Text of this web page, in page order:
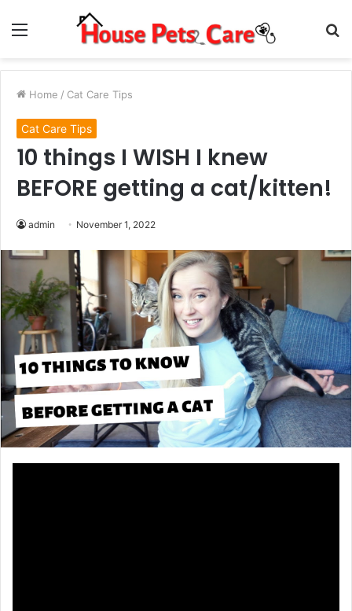
Menu
Home / Cat Care Tips
Cat Care Tips
10 things I WISH I knew
BEFORE getting a cat/kitten!
admin November 1, 2022